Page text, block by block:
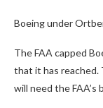
Boeing under
The FAA capped
that it has reached.
will need the FAA’s